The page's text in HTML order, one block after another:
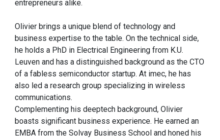
entrepreneurs alike.
Olivier brings a unique blend of technology and
business expertise to the table. On the technical side,
he holds a PhD in Electrical Engineering from K.U.
Leuven and has a distinguished background as the CTO
of a fabless semiconductor startup. At imec, he has
also led a research group specializing in wireless
communications.
Complementing his deeptech background, Olivier
boasts significant business experience. He earned an
EMBA from the Solvay Business School and honed his